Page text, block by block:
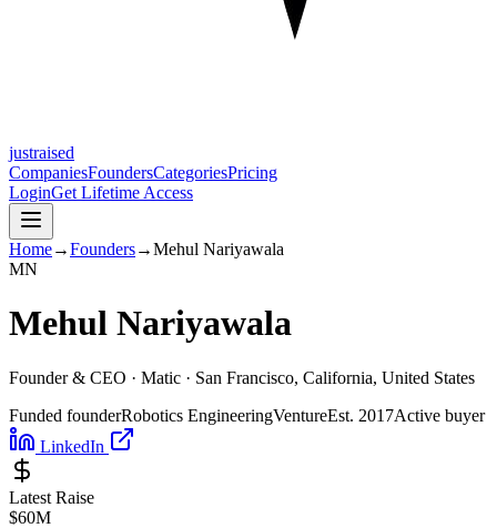
justraised
CompaniesFoundersCategoriesPricing
LoginGet Lifetime Access
Home→Founders→Mehul Nariyawala
MN
Mehul Nariyawala
Founder & CEO · Matic · San Francisco, California, United States
Funded founderRobotics EngineeringVentureEst. 2017Active buyer
LinkedIn
Latest Raise
$60M